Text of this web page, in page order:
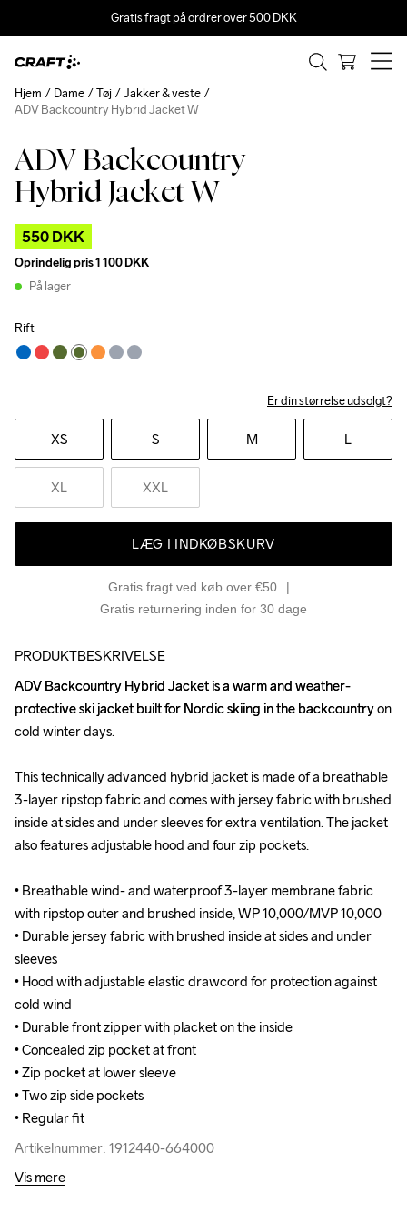
Gratis fragt på ordrer over 500 DKK
ADV Backcountry
Hybrid Jacket W
550 DKK
Oprindelig pris1 100 DKK
På lager
Rift
Er din størrelse udsolgt?
XS S M L
XL XXL
LÆG I INDKØBSKURV
Gratis fragt ved køb over €50
Gratis returnering inden for 30 dage
Hjem Dame Tøj
Jakker & veste
ADV Backcountry Hybrid Jacket W
Outlet
PRODUKTBESKRIVELSE
ADV Backcountry Hybrid Jacket is a warm and weather-
protective ski jacket built for Nordic skiing in the backcountry on
cold winter days.
This technically advanced hybrid jacket is made of a breathable
3-layer ripstop fabric and comes with jersey fabric with brushed
inside at sides and under sleeves for extra ventilation. The jacket
also features adjustable hood and four zip pockets.
• Breathable wind- and waterproof 3-layer membrane fabric
with ripstop outer and brushed inside, WP 10,000/MVP 10,000
• Durable jersey fabric with brushed inside at sides and under
sleeves
• Hood with adjustable elastic drawcord for protection against
cold wind
• Durable front zipper with placket on the inside
• Concealed zip pocket at front
• Zip pocket at lower sleeve
• Two zip side pockets
• Regular fit
Artikelnummer: 1912440-664000
ADV Backcountry Hybrid Jacket is a warm and weather-
protective ski jacket built for Nordic skiing in the backcountry on
cold winter days.
This technically advanced hybrid jacket is made of a breathable
3-layer ripstop fabric and comes with jersey fabric with brushed
inside at sides and under sleeves for extra ventilation. The jacket
also features adjustable hood and four zip pockets.
• Breathable wind- and waterproof 3-layer membrane fabric
with ripstop outer and brushed inside, WP 10,000/MVP 10,000
• Durable jersey fabric with brushed inside at sides and under
sleeves
• Hood with adjustable elastic drawcord for protection against
cold wind
• Durable front zipper with placket on the inside
• Concealed zip pocket at front
• Zip pocket at lower sleeve
• Two zip side pockets
• Regular fit
Artikelnummer: 1912440-664000
Vis mere